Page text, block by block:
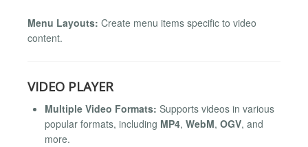
Menu Layouts: Create menu items specific to video
content.
VIDEO PLAYER
Multiple Video Formats: Supports videos in various
popular formats, including MP4, WebM, OGV, and
more.